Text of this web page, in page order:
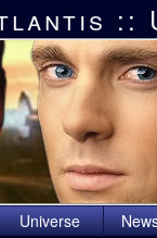
::
Universe